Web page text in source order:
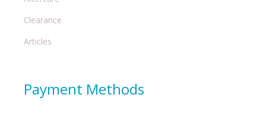
Clearance
Articles
Payment Methods